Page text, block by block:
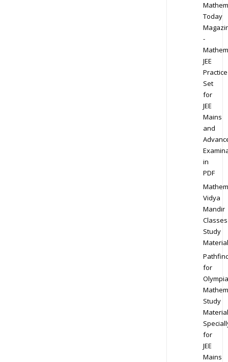
Today
-
JEE
Practice
Set
for
JEE
Mains
and
in
PDF
Vidya
Mandir
Classes
Study
Material
for
Study
Material
for
JEE
Mains